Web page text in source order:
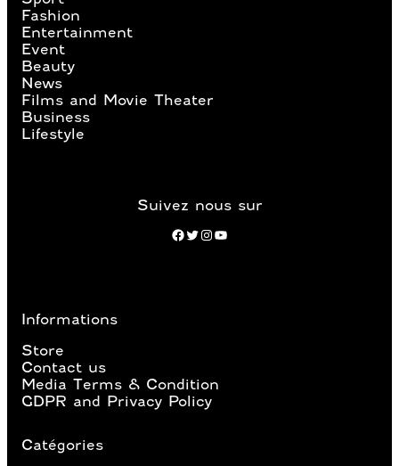
Fashion
Entertainment
Event
Beauty
News
Films and Movie Theater
Business
Lifestyle
Informations
Store
Contact us
Media Terms & Condition
GDPR and Privacy Policy
Suivez nous sur
Instagram
Facebook Twitter YouTube
Catégories